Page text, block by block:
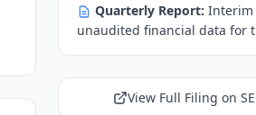
Quarterly Report:
unaudited financial data for
View Full Filing on